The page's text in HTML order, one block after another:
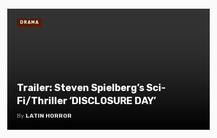
Trailer: Steven Spielberg’s Sci-
Fi/Thriller ‘DISCLOSURE DAY’
By LATIN HORROR
DRAMA